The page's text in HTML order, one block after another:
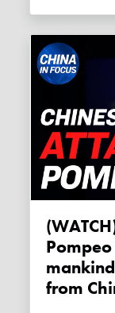
(WATCH) Chinese media slanders
from